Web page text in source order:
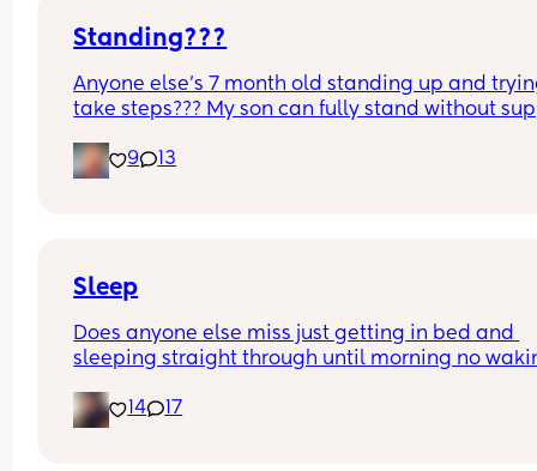
Standing???
Anyone else’s 7 month old standing up and
take steps??? My son can fully stand without
early?…
9 13
Sleep
Does anyone else miss just getting in bed and
sleeping straight through until morning no
noise 14 17